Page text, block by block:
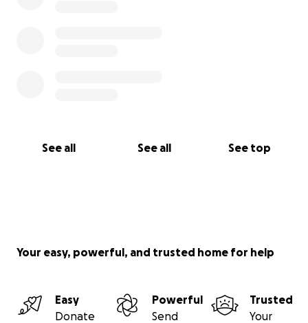
See all See all See top
Your easy, powerful, and trusted home for help
Easy
Donate
Powerful
Send
Trusted
Your